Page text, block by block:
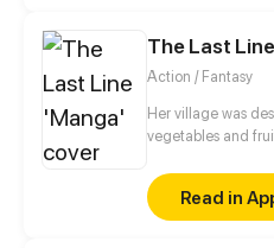
The Last
Action / Fantasy
Her village was
vegetables and
stepsister. Her
floor, made those
shocks. Zahrein's
Read in